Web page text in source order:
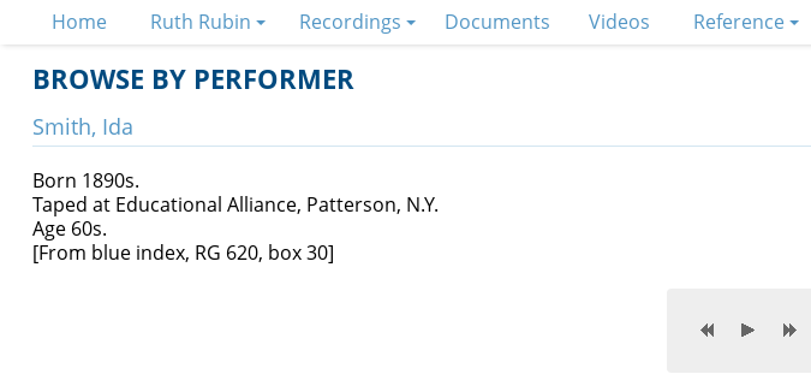
Home Ruth Rubin Recordings Documents Videos Reference
BROWSE BY PERFORMER
Smith, Ida
Born 1890s.
Taped at Educational Alliance, Patterson, N.Y.
Age 60s.
[From blue index, RG 620, box 30]